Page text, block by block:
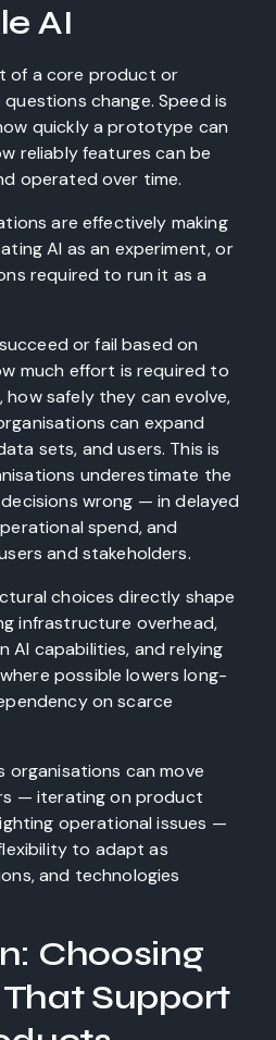
AI
of a core product or
change. Speed is
quickly a prototype can
reliably features can be
operated over time.
are effectively making
AI as an experiment, or
required to run it as a
or fail based on
much effort is required to
how safely they can evolve,
can expand
sets, and users. This is
underestimate the
wrong — in delayed
spend, and
and stakeholders.
choices directly shape
infrastructure overhead,
AI capabilities, and relying
possible lowers long-
on scarce
organisations can move
— iterating on product
operational issues —
to adapt as
and technologies
Choosing
Support